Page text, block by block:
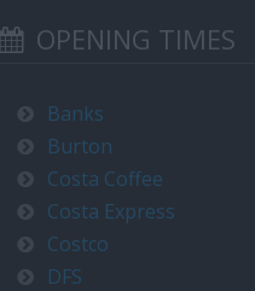
OPENING TIMES
Banks
Burton
Costa Coffee
Costa Express
Costco
DFS